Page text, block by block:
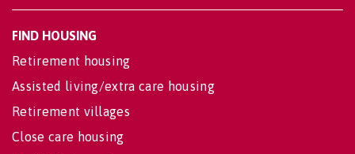
FIND HOUSING
Retirement housing
Assisted living/extra care housing
Retirement villages
Close care housing